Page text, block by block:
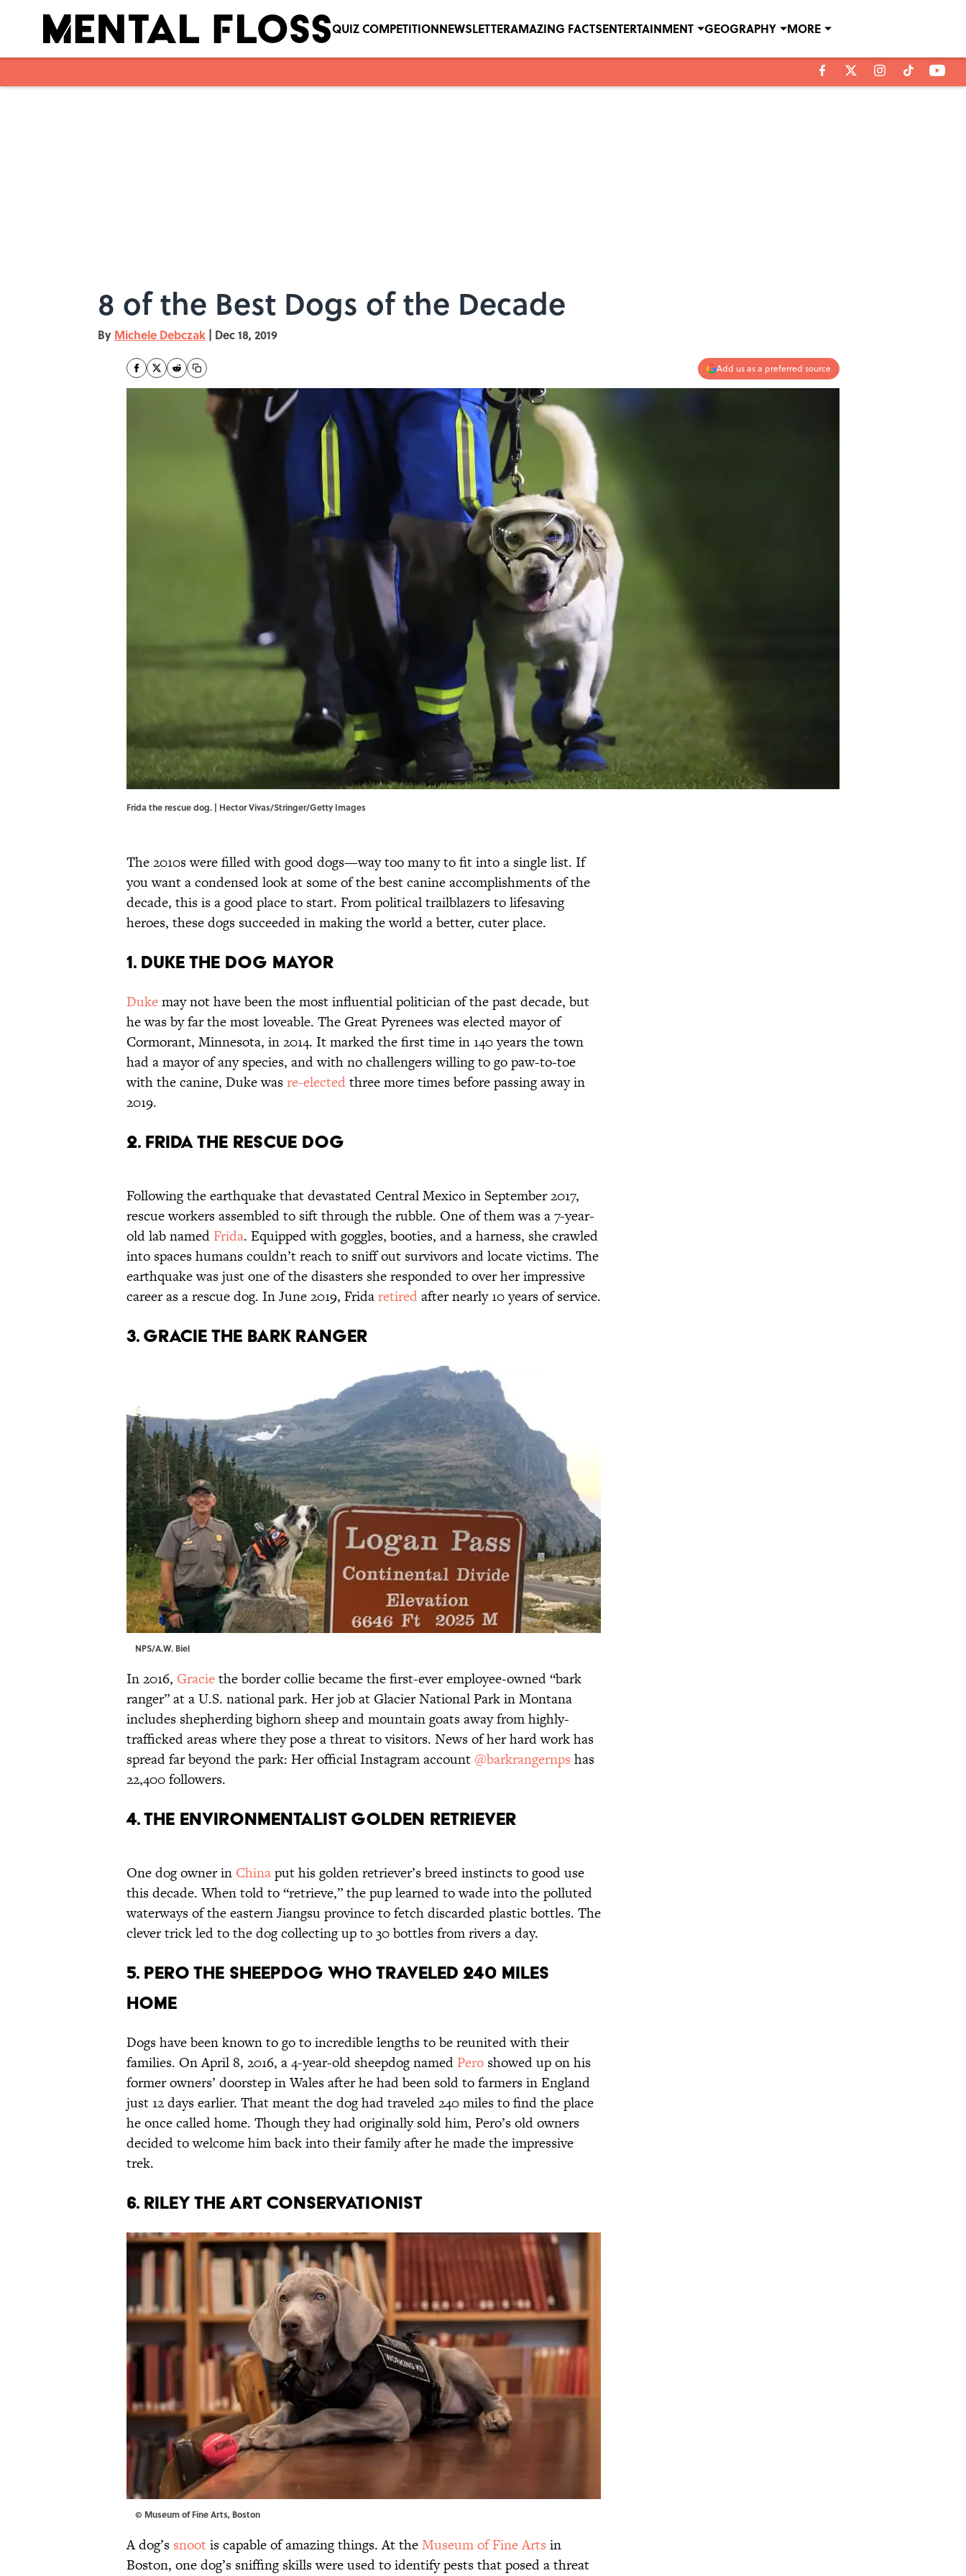
QUIZ COMPETITIONNEWSLETTERAMAZING FACTSENTERTAINMENT GEOGRAPHY MORE
8 of the Best Dogs of the Decade
By Michele Debczak | Dec 18, 2019
Add us as a preferred source
Frida the rescue dog. | Hector Vivas/Stringer/Getty Images
The 2010s were filled with good dogs—way too many to fit into a single list. If
you want a condensed look at some of the best canine accomplishments of the
decade, this is a good place to start. From political trailblazers to lifesaving
heroes, these dogs succeeded in making the world a better, cuter place.
1. Duke the Dog Mayor
Dukemay not have been the most influential politician of the past decade, but
he was by far the most loveable. The Great Pyrenees was elected mayor of
Cormorant, Minnesota, in 2014. It marked the first time in 140 years the town
had a mayor of any species, and with no challengers willing to go paw-to-toe
with the canine, Duke wasre-electedthree more times before passing away in
2019.
2. Frida the Rescue Dog
Following the earthquake that devastated Central Mexico in September 2017,
rescue workers assembled to sift through the rubble. One of them was a 7-year-
old lab named Frida. Equipped with goggles, booties, and a harness, she crawled
into spaces humans couldn’t reach to sniff out survivors and locate victims. The
earthquake was just one of the disasters she responded to over her impressive
career as a rescue dog. In June 2019, Fridaretiredafter nearly 10 years of service.
3. Gracie the Bark Ranger
NPS/A.W. Biel
In 2016, Graciethe border collie became the first-ever employee-owned “bark
ranger” at a U.S. national park. Her job at Glacier National Park in Montana
includes shepherding bighorn sheep and mountain goats away from highly-
trafficked areas where they pose a threat to visitors. News of her hard work has
spread far beyond the park: Her official Instagram account @barkrangernps has
22,400 followers.
4. The Environmentalist Golden Retriever
One dog owner in Chinaput his golden retriever’s breed instincts to good use
this decade. When told to “retrieve,” the pup learned to wade into the polluted
waterways of the eastern Jiangsu province to fetch discarded plastic bottles. The
clever trick led to the dog collecting up to 30 bottles from rivers a day.
5. Pero The Sheepdog Who Traveled 240 Miles
Home
Dogs have been known to go to incredible lengths to be reunited with their
families. On April 8, 2016, a 4-year-old sheepdog named Pero showed up on his
former owners’ doorstep in Wales after he had been sold to farmers in England
just 12 days earlier. That meant the dog had traveled 240 miles to find the place
he once called home. Though they had originally sold him, Pero’s old owners
decided to welcome him back into their family after he made the impressive
trek.
6. Riley the Art Conservationist
© Museum of Fine Arts, Boston
A dog’s snootis capable of amazing things. At theMuseum of Fine Arts in
Boston, one dog’s sniffing skills were used to identify pests that posed a threat